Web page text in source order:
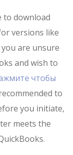
to download
versions like
are unsure
and wish to
чтобы
to
you initiate,
meets the